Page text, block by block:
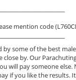
mention code
by some of the best
by. Our
will pay someone
if you like the